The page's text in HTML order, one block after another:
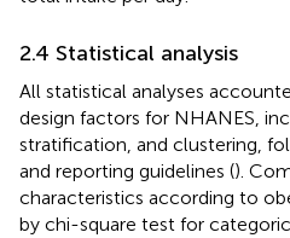
2.4 Statistical analysis
All statistical analyses
design factors for NHANES,
stratification, and clustering,
and reporting guidelines ().
characteristics according to
by chi-square test for